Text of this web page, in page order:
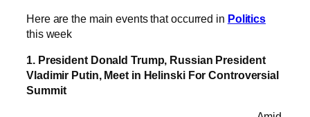
Here are the main events that occurred in Politics
this week
1. President Donald Trump, Russian President
Vladimir Putin, Meet in Helinski For Controversial
Summit